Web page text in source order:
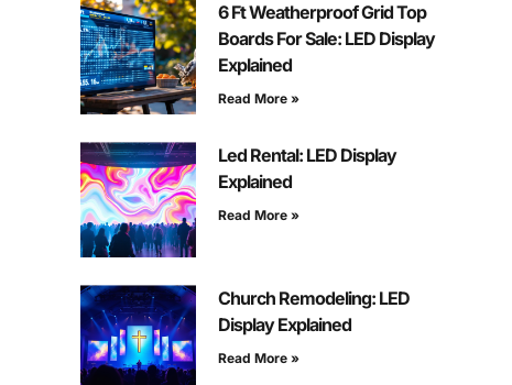
6 Ft Weatherproof Grid Top
Boards For Sale: LED Display
Explained
Read More »
Led Rental: LED Display
Explained
Read More »
Church Remodeling: LED
Display Explained
Read More »